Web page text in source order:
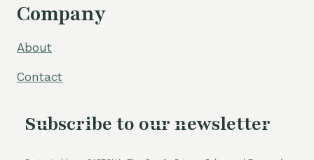
Company
About
Contact
Subscribe to our newsletter